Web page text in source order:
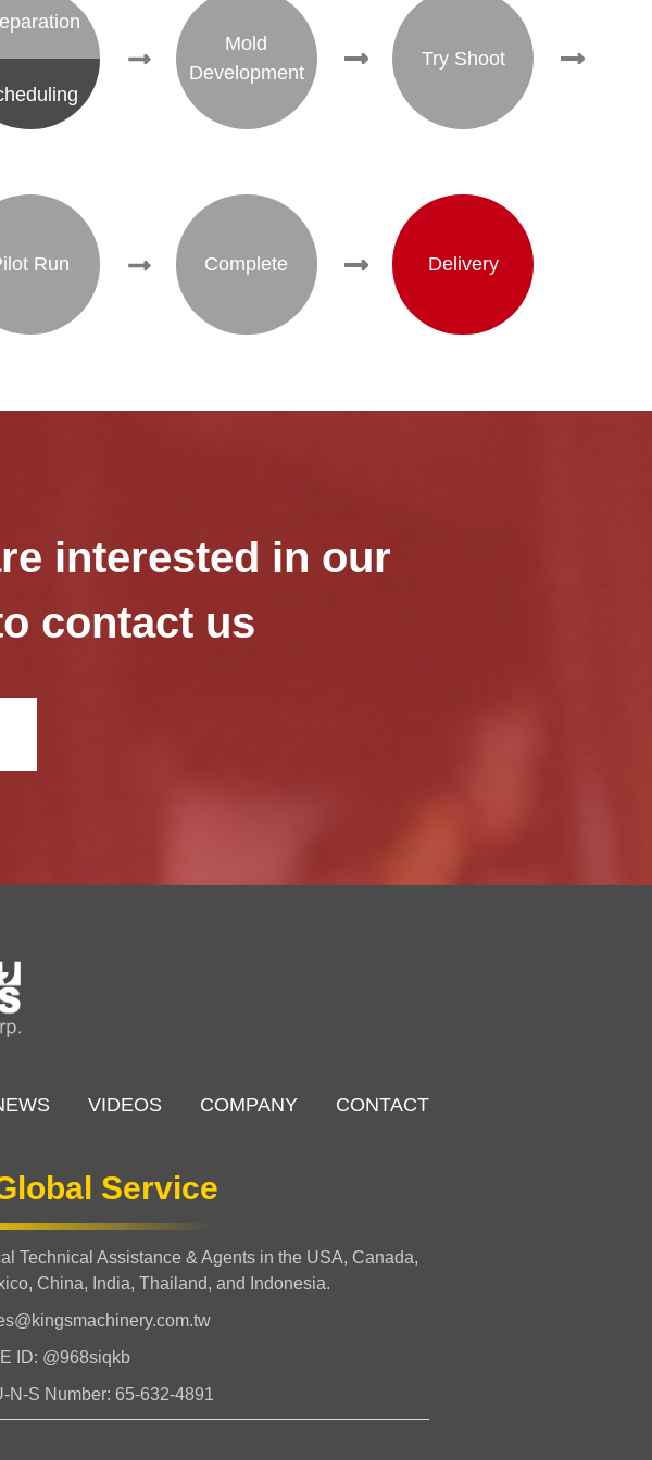
Mold
Development
Try Shoot
Run Complete Delivery
interested in our
contact us
VIDEOS COMPANY CONTACT
Service
Technical Assistance & Agents in the USA, Canada,
China, India, Thailand, and Indonesia.
ID: @968siqkb
N-S Number: 65-632-4891